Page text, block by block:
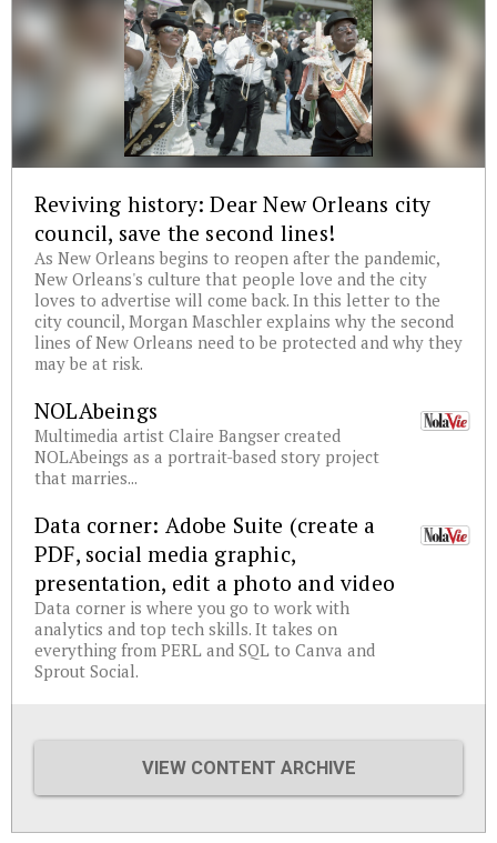
Reviving history: Dear New Orleans city
council, save the second lines!
As New Orleans begins to reopen after the pandemic,
New Orleans's culture that people love and the city
loves to advertise will come back. In this letter to the
city council, Morgan Maschler explains why the second
lines of New Orleans need to be protected and why they
may be at risk.
NOLAbeings
Multimedia artist Claire Bangser created
NOLAbeings as a portrait-based story project
that marries...
Data corner: Adobe Suite (create a
PDF, social media graphic,
presentation, edit a photo and video
Data corner is where you go to work with
analytics and top tech skills. It takes on
everything from PERL and SQL to Canva and
Sprout Social.
VIEW CONTENT ARCHIVE